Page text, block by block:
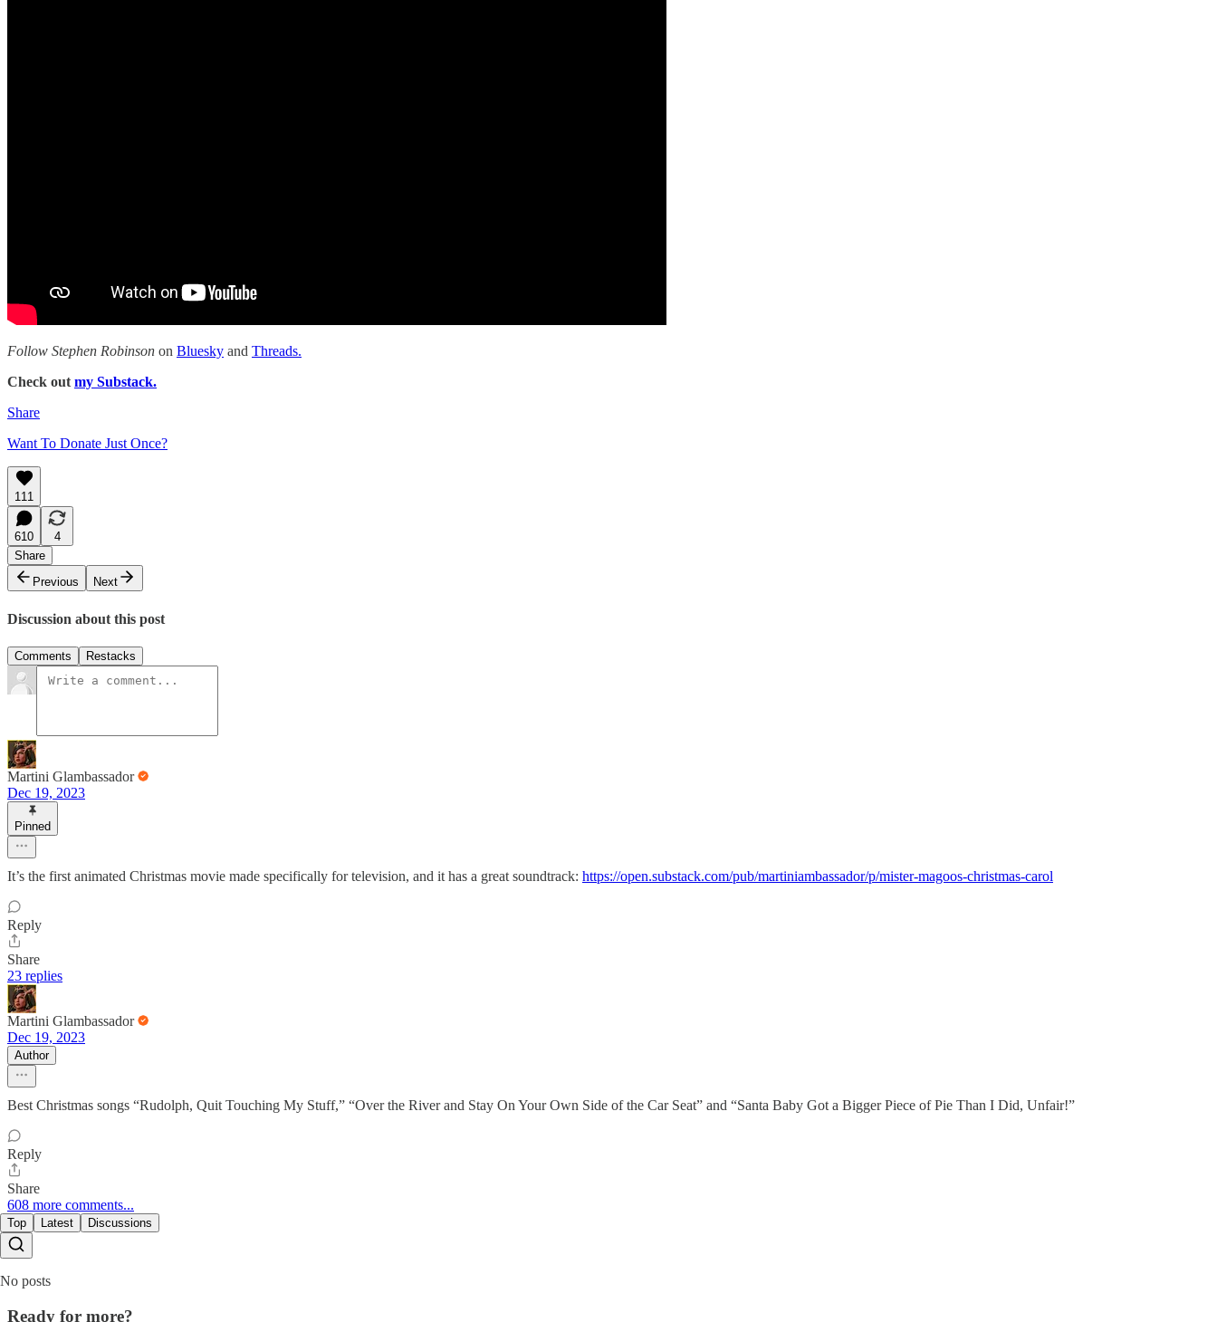
Follow Stephen Robinson on Bluesky and Threads.
Check outmy Substack.
Share
Want To Donate Just Once?
111
610
4
Share
Previous
Next
Discussion about this post
Comments Restacks
Martini Glambassador
Dec 19, 2023
Pinned
It’s the first animated Christmas movie made specifically for television, and it has a great soundtrack: https://open.substack.com/pub/martiniambassador/p/mister-magoos-christmas-carol
Reply
Share
23 replies
Martini Glambassador
Dec 19, 2023
Author
Best Christmas songs “Rudolph, Quit Touching My Stuff,” “Over the River and Stay On Your Own Side of the Car Seat” and “Santa Baby Got a Bigger Piece of Pie Than I Did, Unfair!”
Reply
Share
608 more comments...
Top Latest Discussions
No posts
Ready for more?